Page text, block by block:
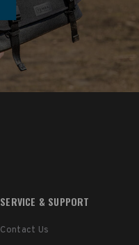
SERVICE & SUPPORT
Contact Us